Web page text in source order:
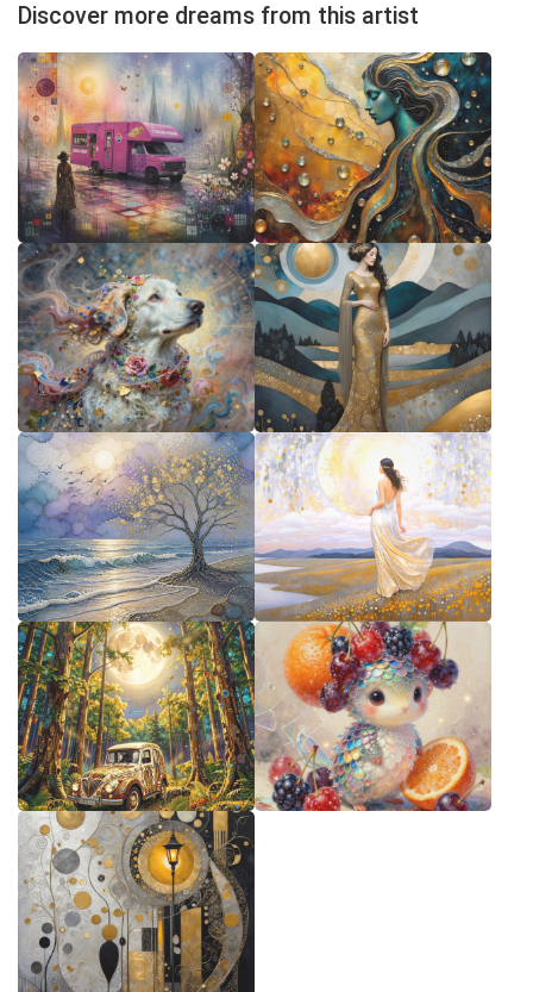
Discover more dreams from this artist